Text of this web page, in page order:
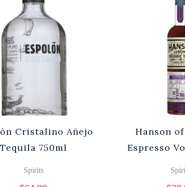
Cristalino Añejo
Tequila 750ml
Spirits
Hanson
Espresso